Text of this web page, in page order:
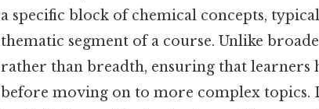
a specific block of chemical concepts,
thematic segment of a course. Unlike
rather than breadth, ensuring that learners
before moving on to more complex topics.